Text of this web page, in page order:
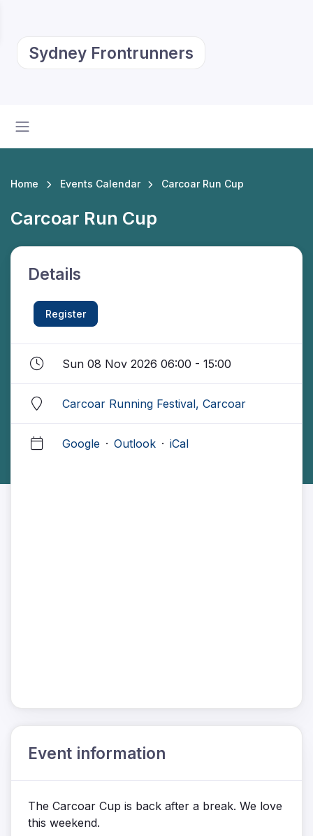
Sydney Frontrunners
Home Events Calendar Carcoar Run Cup
Carcoar Run Cup
Details
Register
Sun 08 Nov 2026 06:00 - 15:00
Carcoar Running Festival, Carcoar
Google · Outlook · iCal
Event information
The Carcoar Cup is back after a break. We love
this weekend.